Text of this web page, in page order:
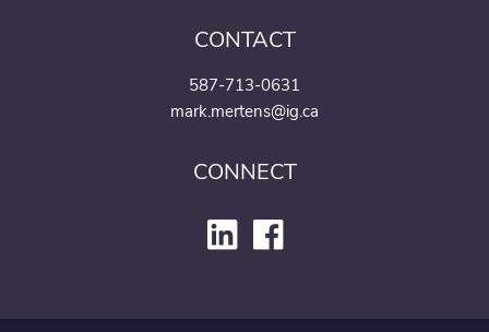
CONTACT
587-713-0631
mark.mertens@ig.ca
CONNECT